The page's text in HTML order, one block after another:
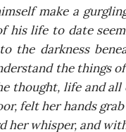
make a
his life to date
the dark­ness
the things
tho­ught, life and
felt her hands
her whi­sper, and